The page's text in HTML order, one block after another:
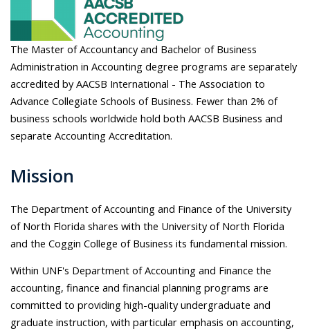
The Master of Accountancy and Bachelor of Business
Administration in Accounting degree programs are separately
accredited by AACSB International - The Association to
Advance Collegiate Schools of Business. Fewer than 2% of
business schools worldwide hold both AACSB Business and
separate Accounting Accreditation.
Mission
The Department of Accounting and Finance of the University
of North Florida shares with the University of North Florida
and the Coggin College of Business its fundamental mission.
Within UNF's Department of Accounting and Finance the
accounting, finance and financial planning programs are
committed to providing high-quality undergraduate and
graduate instruction, with particular emphasis on accounting,